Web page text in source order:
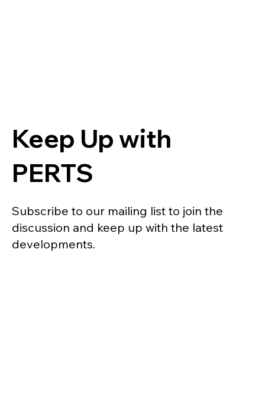
Keep Up with
PERTS
Subscribe to our mailing list to join the
discussion and keep up with the latest
developments.